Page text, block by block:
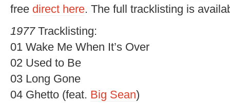
free direct here. The full tracklisting is
1977Tracklisting:
01 Wake Me When It’s Over
02 Used to Be
03 Long Gone
04 Ghetto (feat. Big Sean)